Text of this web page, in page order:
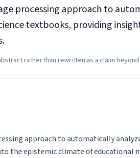
processing approach to
textbooks, providing
rather than rewritten as a claim
approach to automatically
the epistemic climate of educational